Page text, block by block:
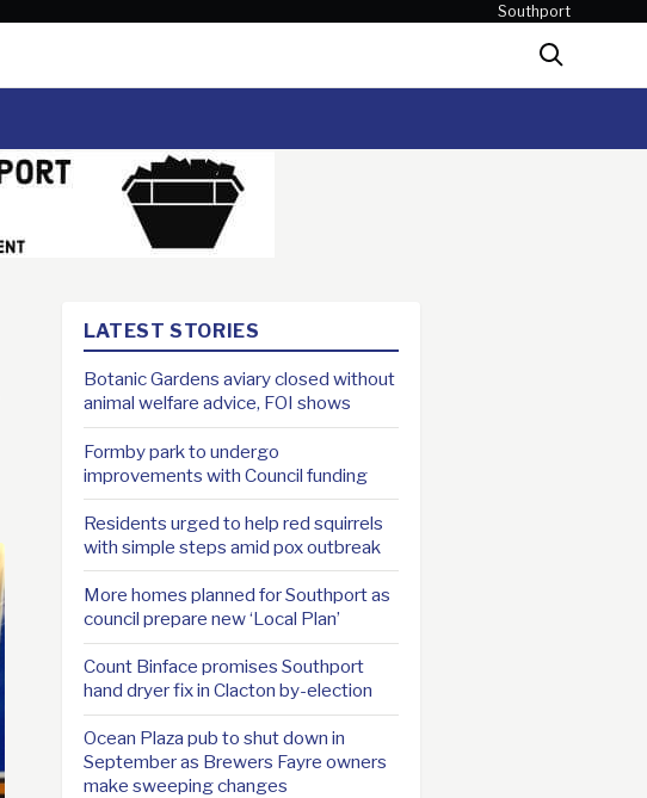
Southport
Search
LATEST STORIES
Botanic Gardens aviary closed without
animal welfare advice, FOI shows
Formby park to undergo
improvements with Council funding
Residents urged to help red squirrels
with simple steps amid pox outbreak
More homes planned for Southport as
council prepare new ‘Local Plan’
Count Binface promises Southport
hand dryer fix in Clacton by-election
Ocean Plaza pub to shut down in
September as Brewers Fayre owners
make sweeping changes